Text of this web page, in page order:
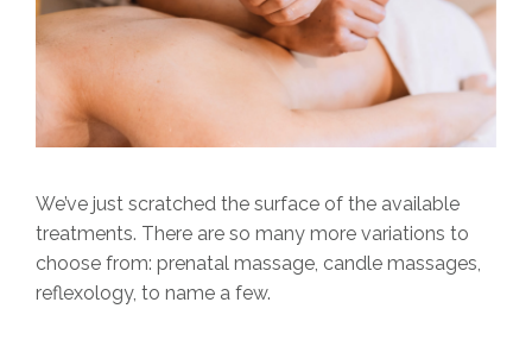
We’ve just scratched the surface of the available
treatments. There are so many more variations to
choose from: prenatal massage, candle massages,
reflexology, to name a few.